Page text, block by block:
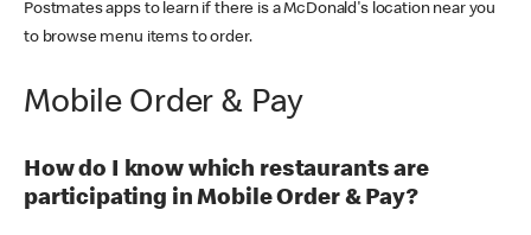
Postmates apps to learn if there is a McDonald's location near you
to browse menu items to order.
Mobile Order & Pay
How do I know which restaurants are
participating in Mobile Order & Pay?